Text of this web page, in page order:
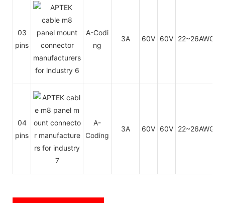
03
pins
A-Codi
ng
3A 60V 60V 22~26AWG
04
pins
A-
Coding
3A 60V 60V 22~26AWG